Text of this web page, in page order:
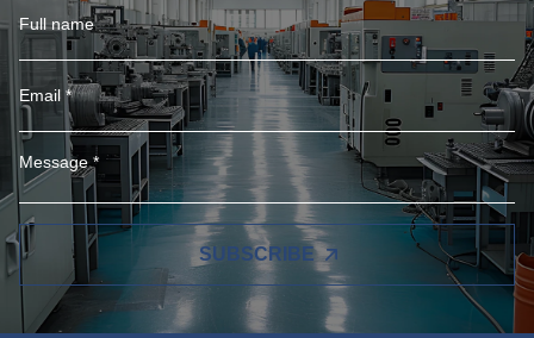
SUBSCRIBE